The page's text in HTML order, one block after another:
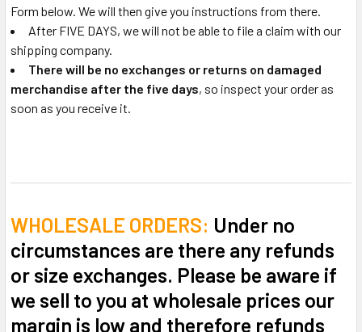
Form below. We will then give you instructions from there.
After FIVE DAYS, we will not be able to file a claim with our
shipping company.
There will be no exchanges or returns on damaged
merchandise after the five days, so inspect your order as
soon as you receive it.
WHOLESALE ORDERS: Under no
circumstances are there any refunds
or size exchanges. Please be aware if
we sell to you at wholesale prices our
margin is low and therefore refunds